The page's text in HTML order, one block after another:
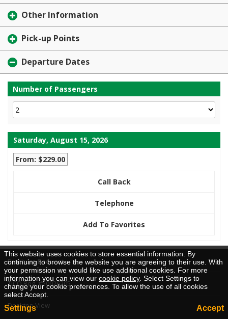
Other Information
Pick-up Points
Departure Dates
Number of Passengers
Saturday, August 15, 2026
From: $229.00
Call Back
Telephone
Add To Favorites
Brochure Request
TICO Reg. #50026205
Desktop View
This website uses cookies to store essential information. By
continuing to browse the website you are agreeing to their use. With
your permission we would like use additional cookies. For more
information you can view our cookie policy. Select Settings to
change your cookie preferences. To allow the use of all cookies
select Accept.
Settings Accept